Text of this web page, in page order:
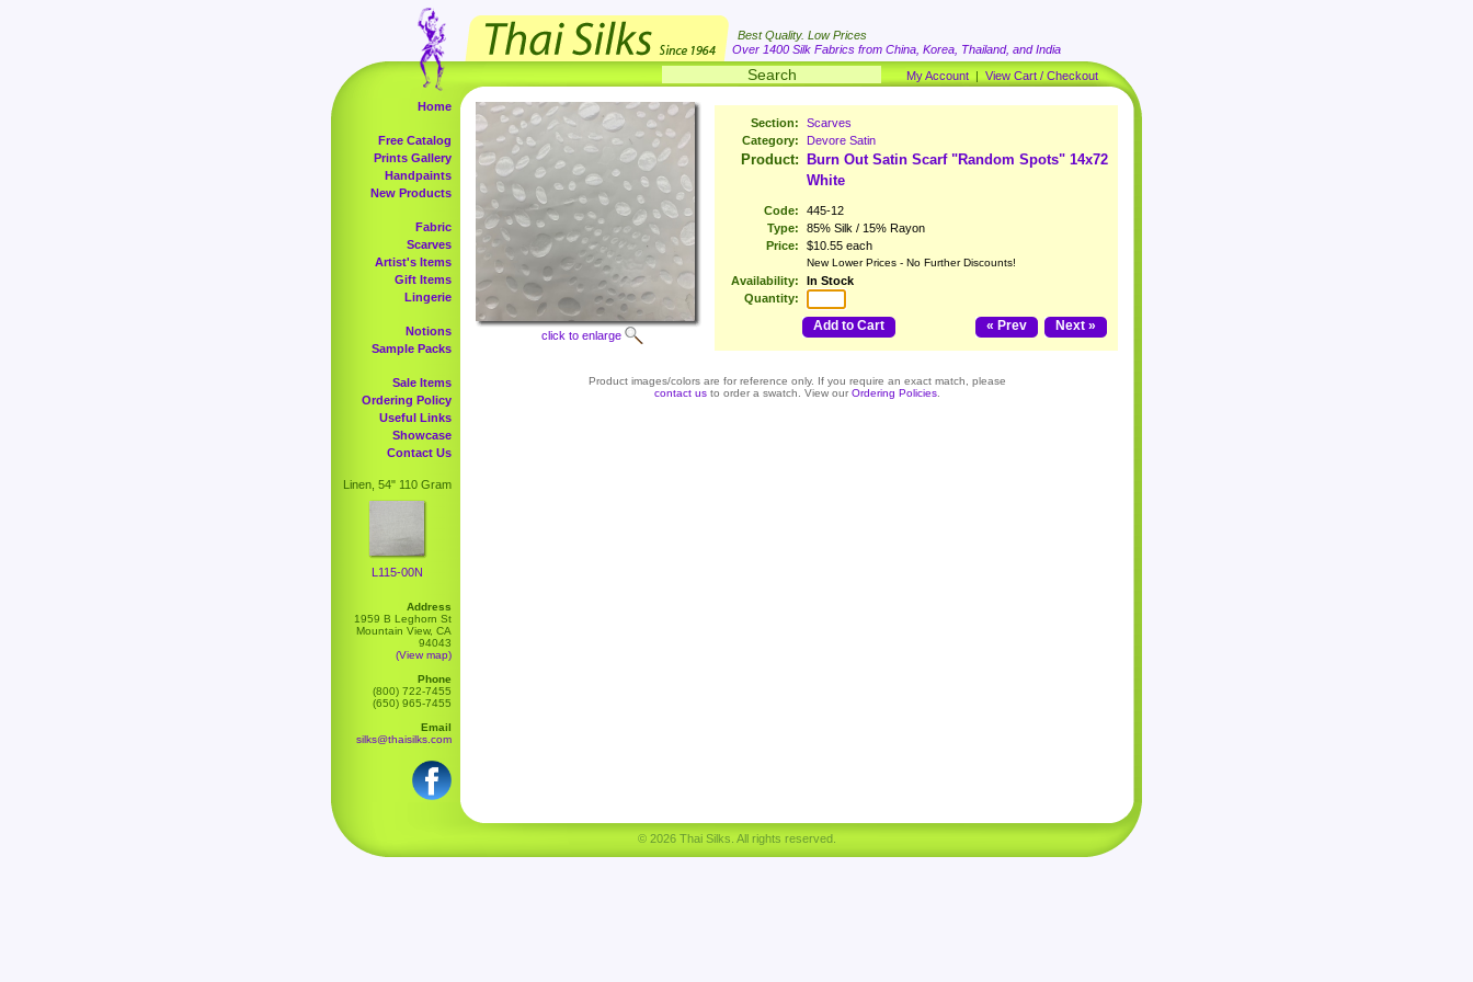
Best Quality. Low Prices
Over 1400 Silk Fabrics from China, Korea, Thailand, and India
My Account | View Cart / Checkout
Home
Free Catalog
Prints Gallery
Handpaints
New Products
Fabric
Scarves
Artist's Items
Gift Items
Lingerie
Notions
Sample Packs
Sale Items
Ordering Policy
Useful Links
Showcase
Contact Us
Linen, 54" 110 Gram
L115-00N
Address
1959 B Leghorn St
Mountain View, CA
94043
(View map)
Phone
(800) 722-7455
(650) 965-7455
Email
silks@thaisilks.com
click to enlarge
Section:
Scarves
Category:
Devore Satin
Product:
Burn Out Satin Scarf "Random Spots" 14x72
White
Code:
445-12
Type:
85% Silk / 15% Rayon
Price:
$10.55 each
New Lower Prices - No Further Discounts!
Availability:
In Stock
Quantity:
Add to Cart Next »
« Prev
Product images/colors are for reference only. If you require an exact match, please
contact us to order a swatch. View our Ordering Policies
© 2026 Thai Silks. All rights reserved.